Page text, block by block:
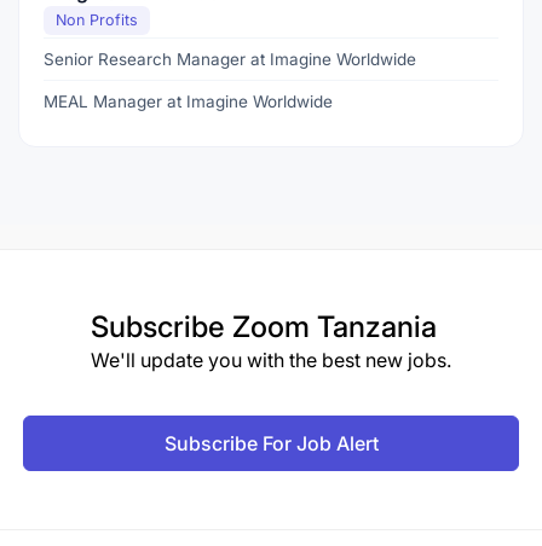
Non Profits
Senior Research Manager at Imagine Worldwide
MEAL Manager at Imagine Worldwide
Subscribe Zoom Tanzania
We'll update you with the best new jobs.
Subscribe For Job Alert